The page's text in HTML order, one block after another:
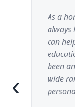
As a
always
can
been
wide
‹